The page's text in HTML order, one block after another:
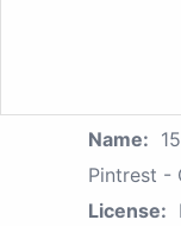
Name:
Pintrest -
License: